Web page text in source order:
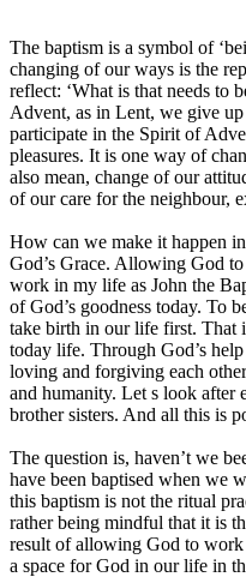
The baptism is a symbol of
changing of our ways is the
reflect: ‘What is that needs to
Advent, as in Lent, we give
participate in the Spirit of
pleasures. It is one way of
also mean, change of our
of our care for the neighbour,
How can we make it happen
God’s Grace. Allowing God
work in my life as John the
of God’s goodness today. To
take birth in our life first. That
today life. Through God’s
loving and forgiving each
and humanity. Let s look after
brother sisters. And all this is
The question is, haven’t we
have been baptised when we
this baptism is not the ritual
rather being mindful that it is
result of allowing God to
a space for God in our life in